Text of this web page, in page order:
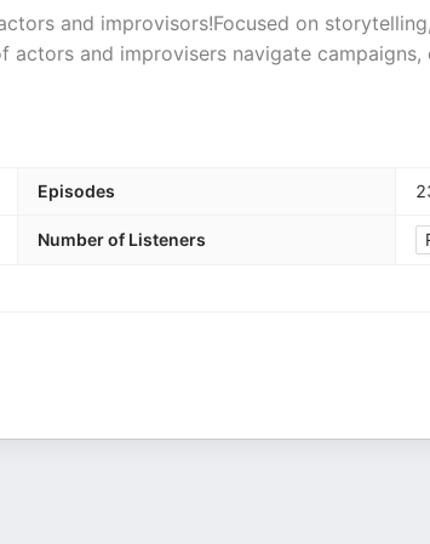
and improvisors!Focused on
and improvisers navigate campaigns,
Episodes
Number of Listeners